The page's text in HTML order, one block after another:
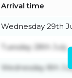
Arrival time
Wednesday 29th
Tuesday 28th July
Wednesday 8th